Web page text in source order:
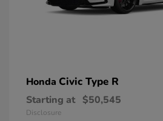
Honda Civic Type R
Starting at $50,545
Disclosure